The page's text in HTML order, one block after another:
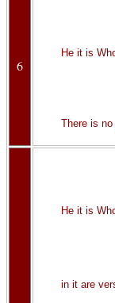
6
He it is
There is
He it is
in it are